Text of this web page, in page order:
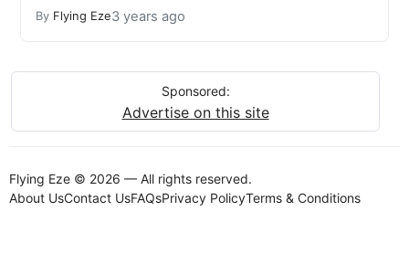
By Flying Eze3 years ago
Sponsored:
Advertise on this site
Flying Eze © 2026 — All rights reserved.
About UsContact UsFAQsPrivacy PolicyTerms & Conditions